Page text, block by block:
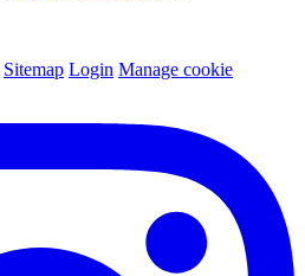
Sitemap Login Manage cookie